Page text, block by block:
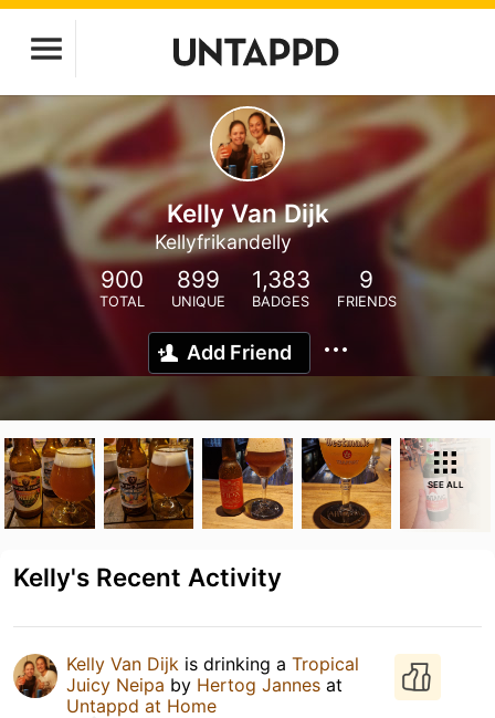
Kelly Van Dijk
Kellyfrikandelly
900
TOTAL
899
UNIQUE
1,383
BADGES
9
FRIENDS
Add Friend
SEE ALL
Kelly's Recent Activity
Kelly Van Dijk is drinking a Tropical
Juicy Neipa by Hertog Jannes at
Untappd at Home